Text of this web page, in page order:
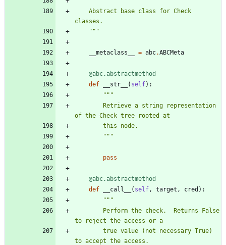
classes.
"""
__metaclass__ = abc.ABCMeta
@abc.abstractmethod
def
__str__ ( self) :
"""
of the Check tree rooted at
        this node.
"""
pass
@abc.abstractmethod
def
__call__ ( self , target , cred ) :
"""
to reject the access or a
to accept the access.